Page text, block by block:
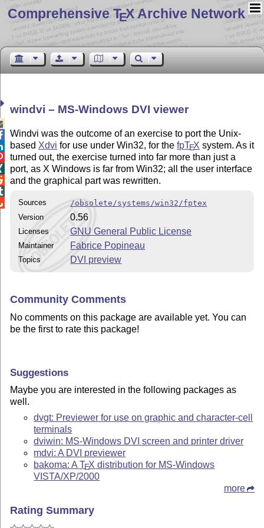
Comprehensive TEX Archive Network
windvi – MS-Windows DVI viewer
Windvi was the outcome of an exercise to port the Unix-
based Xdvi for use under Win32, for thefpTEX system. As it
turned out, the exercise turned into far more than just a
port, as X Windows is far from Win32; all the user interface
and the graphical part was rewritten.
Sources
/obsolete/systems/win32/fptex
Version
0.56
Licenses GNU General Public License
Maintainer Fabrice Popineau
Topics DVI preview
Community Comments
No comments on this package are available yet. You can
be the first to rate this package!
Suggestions
Maybe you are interested in the following packages as
well.
dvgt: Previewer for use on graphic and character-cell
terminals
dviwin: MS-Windows DVI screen and printer driver
mdvi: A DVI previewer
bakoma: ATEX distribution for MS-Windows
VISTA/XP/2000
more
Rating Summary